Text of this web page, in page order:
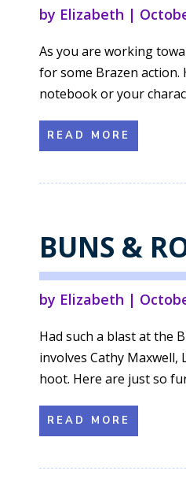
by Elizabeth |
As you are working
for some Brazen action.
notebook or your
READ MORE
BUNS &
by Elizabeth |
Had such a blast at the
involves Cathy Maxwell,
hoot. Here are just so
READ MORE